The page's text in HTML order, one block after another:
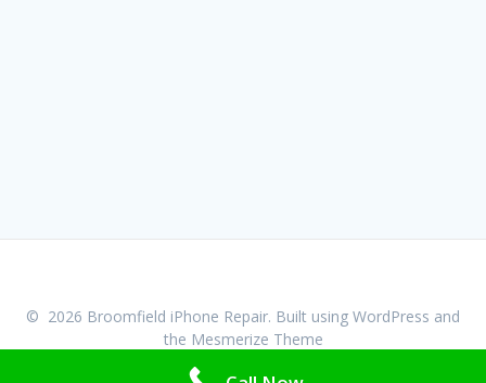
© 2026 Broomfield iPhone Repair. Built using WordPress and
the Mesmerize Theme